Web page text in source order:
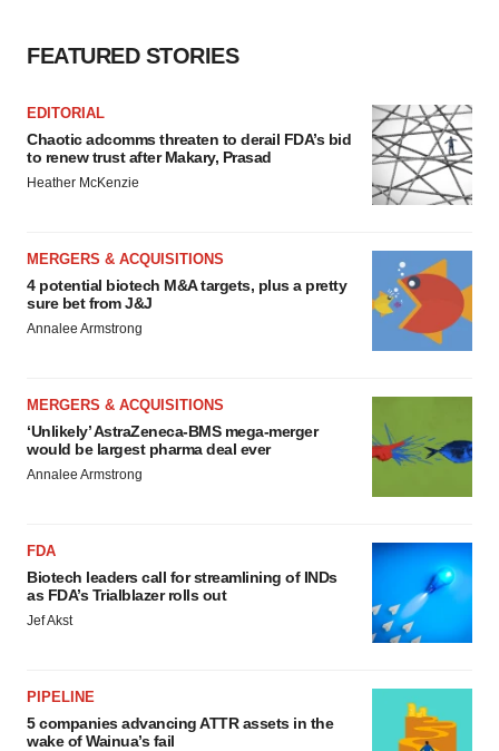
FEATURED STORIES
EDITORIAL
Chaotic adcomms threaten to derail FDA’s bid
to renew trust after Makary, Prasad
Heather McKenzie
MERGERS & ACQUISITIONS
4 potential biotech M&A targets, plus a pretty
sure bet from J&J
Annalee Armstrong
MERGERS & ACQUISITIONS
‘Unlikely’ AstraZeneca-BMS mega-merger
would be largest pharma deal ever
Annalee Armstrong
FDA
Biotech leaders call for streamlining of INDs
as FDA’s Trialblazer rolls out
Jef Akst
PIPELINE
5 companies advancing ATTR assets in the
wake of Wainua’s fail